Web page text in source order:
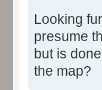
Looking
presume
but is
the map?